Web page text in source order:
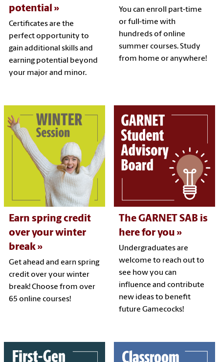
potential
Certificates are the
perfect opportunity to
gain additional skills and
earning potential beyond
your major and minor.
You can enroll part-time
or full-time with
hundreds of online
summer courses. Study
from home or anywhere!
Earn spring credit
over your winter
break
Get ahead and earn spring
credit over your winter
break! Choose from over
65 online courses!
The GARNET SAB is
here for you
Undergraduates are
welcome to reach out to
see how you can
influence and contribute
new ideas to benefit
future Gamecocks!